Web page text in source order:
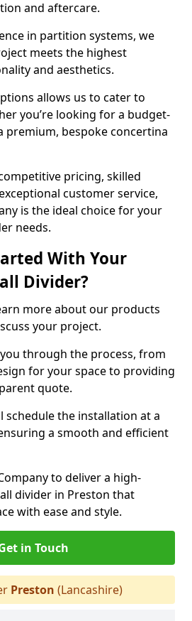
and aftercare.
in partition systems, we
meets the highest
and aesthetics.
allows us to cater to
you’re looking for a budget-
premium, bespoke concertina
pricing, skilled
customer service,
is the ideal choice for your
needs.
With Your
Divider?
more about our products
your project.
through the process, from
for your space to providing
quote.
schedule the installation at a
a smooth and efficient
to deliver a high-
divider in Preston that
with ease and style.
in Touch
Preston (Lancashire)